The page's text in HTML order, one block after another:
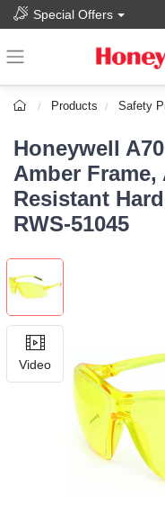
Special Offers
Products Safety
Honeywell
Amber
Resistant
RWS-51045
Video